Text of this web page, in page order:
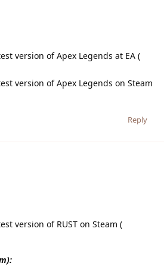
version of Apex Legends at EA (
version of Apex Legends on Steam
Reply
version of RUST on Steam (